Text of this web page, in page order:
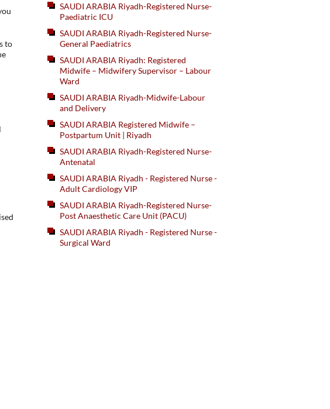
to
SAUDI ARABIA Riyadh-Registered Nurse-
Paediatric ICU
SAUDI ARABIA Riyadh-Registered Nurse-
General Paediatrics
SAUDI ARABIA Riyadh: Registered
Midwife – Midwifery Supervisor – Labour
Ward
SAUDI ARABIA Riyadh-Midwife-Labour
and Delivery
SAUDI ARABIA Registered Midwife –
Postpartum Unit | Riyadh
SAUDI ARABIA Riyadh-Registered Nurse-
Antenatal
SAUDI ARABIA Riyadh - Registered Nurse -
Adult Cardiology VIP
SAUDI ARABIA Riyadh-Registered Nurse-
Post Anaesthetic Care Unit (PACU)
SAUDI ARABIA Riyadh - Registered Nurse -
Surgical Ward